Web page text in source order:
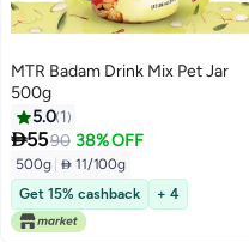
MTR Badam Drink Mix Pet Jar
500g
5.0 1
5590 38% OFF
500g  11/100g
Get 15% cashback
+ 4